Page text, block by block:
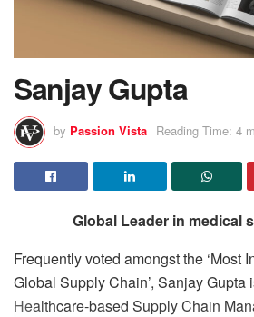
Sanjay Gupta
by Passion Vista Reading Time: 4
Global Leader in medical
Frequently voted amongst the ‘Most
Global Supply Chain’, Sanjay Gupta
Healthcare-based Supply Chain